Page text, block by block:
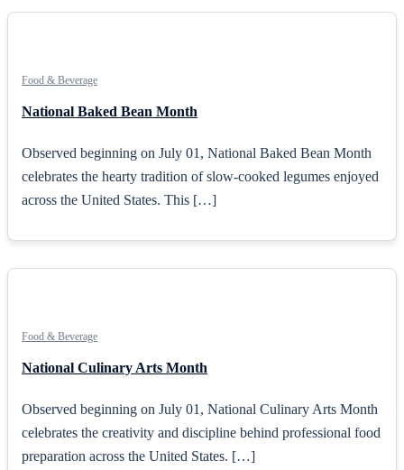
Food & Beverage
National Baked Bean Month
Observed beginning on July 01, National Baked Bean Month
celebrates the hearty tradition of slow-cooked legumes enjoyed
across the United States. This […]
Food & Beverage
National Culinary Arts Month
Observed beginning on July 01, National Culinary Arts Month
celebrates the creativity and discipline behind professional food
preparation across the United States. […]